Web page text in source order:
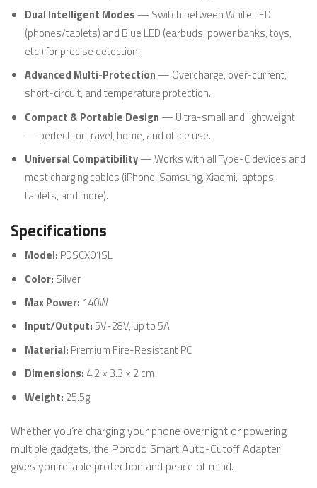
Dual Intelligent Modes — Switch between White LED
(phones/tablets) and Blue LED (earbuds, power banks, toys,
etc.) for precise detection.
Advanced Multi-Protection — Overcharge, over-current,
short-circuit, and temperature protection.
Compact & Portable Design — Ultra-small and lightweight
— perfect for travel, home, and office use.
Universal Compatibility— Works with all Type-C devices and
most charging cables (iPhone, Samsung, Xiaomi, laptops,
tablets, and more).
Specifications
Model: PDSCX01SL
Color: Silver
Max Power: 140W
Input/Output: 5V-28V, up to 5A
Material: Premium Fire-Resistant PC
Dimensions: 4.2 × 3.3 × 2 cm
Weight: 25.5g
Whether you’re charging your phone overnight or powering
multiple gadgets, the Porodo Smart Auto-Cutoff Adapter
gives you reliable protection and peace of mind.